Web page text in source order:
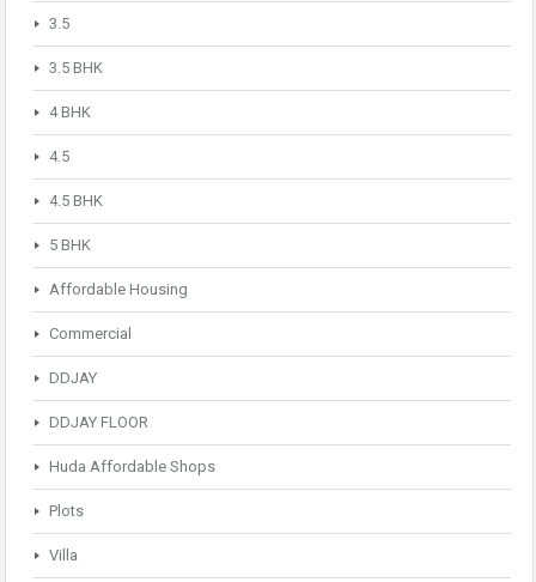
3.5
3.5 BHK
4 BHK
4.5
4.5 BHK
5 BHK
Affordable Housing
Commercial
DDJAY
DDJAY FLOOR
Huda Affordable Shops
Plots
Villa